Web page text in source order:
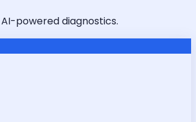
powered diagnostics.